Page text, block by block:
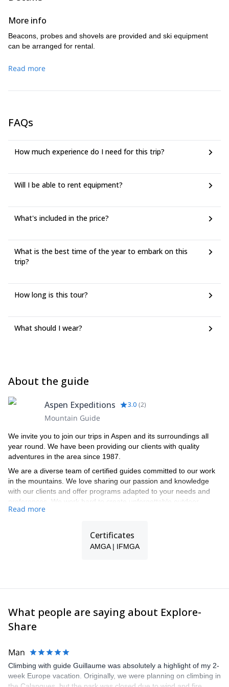
More info
Beacons, probes and shovels are provided and ski equipment
can be arranged for rental.
Read more
FAQs
How much experience do I need for this trip?
Will I be able to rent equipment?
What's included in the price?
What is the best time of the year to embark on this
trip?
How long is this tour?
What should I wear?
About the guide
Aspen Expeditions 3.0 (2)
Mountain Guide
We invite you to join our trips in Aspen and its surroundings all
year round. We have been providing our clients with quality
adventures in the area since 1987.
We are a diverse team of certified guides committed to our work
in the mountains. We love sharing our passion and knowledge
with our clients and offer programs adapted to your needs and
preferences. We work hard to create unforgettable outdoor
activities for you during all seasons.
cross-country skiing, mountaineering, rock climbing, hiking and
Moab, situated in Utah. This allows us to offer you exciting
Read more
Certificates
AMGA | IFMGA
What people are saying about Explore-
Share
Man
Climbing with guide Guillaume was absolutely a highlight of my 2-
week Europe vacation. Originally, we were planning on climbing in